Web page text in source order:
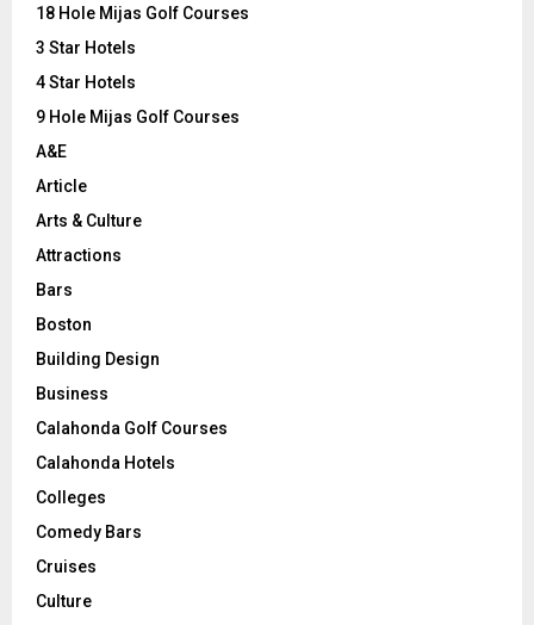
o
:
18 Hole Mijas Golf Courses
3 Star Hotels
4 Star Hotels
9 Hole Mijas Golf Courses
A&E
Article
Arts & Culture
Attractions
Bars
Boston
Building Design
Business
Calahonda Golf Courses
Calahonda Hotels
Colleges
Comedy Bars
Cruises
Culture